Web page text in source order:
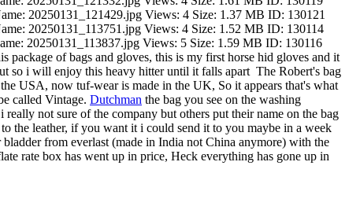
package of bags and gloves, this is my first horse hid gloves and it
so i will enjoy this heavy hitter until it falls apart The Robert's bag
USA, now tuf-wear is made in the UK, So it appears that's what
called Vintage. Dutchman the bag you see on the washing
not sure of the company but others put their name on the bag
the leather, if you want it i could send it to you maybe in a week
from everlast (made in India not China anymore) with the
rate box has went up in price, Heck everything has gone up in